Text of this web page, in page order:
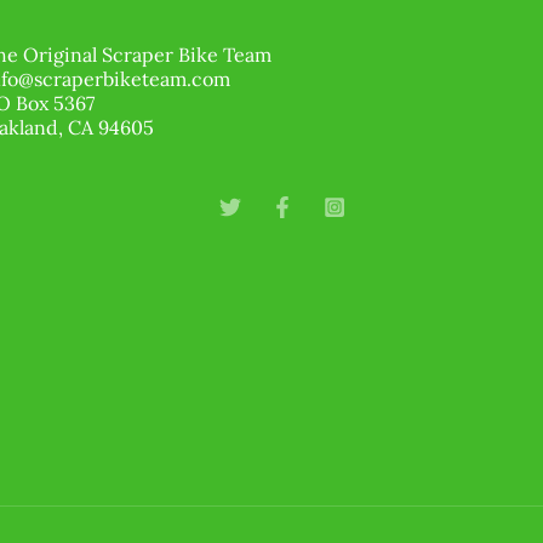
Original Scraper Bike Team
Box 5367
CA 94605